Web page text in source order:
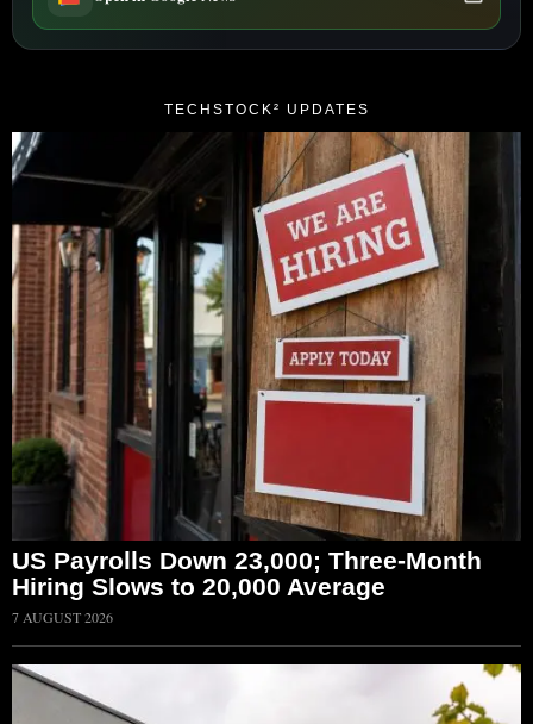
TECHSTOCK² UPDATES
US Payrolls Down 23,000; Three-Month
Hiring Slows to 20,000 Average
7 AUGUST 2026